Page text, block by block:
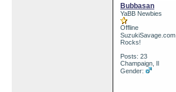
Bubbasan
YaBB Newbies
Offline
SuzukiSavage.com
Rocks!
Posts: 23
Champaign, Il
Gender: